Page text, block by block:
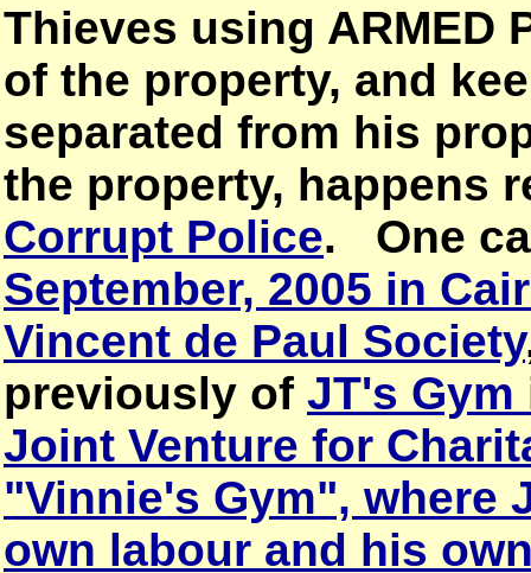
Thieves using ARMED
of the property, and
separated from his
the property, happens
Corrupt Police. One
September, 2005 in
Vincent de Paul Society
previously of JT's Gym
Joint Venture for
"Vinnie's Gym", where
own labour and his